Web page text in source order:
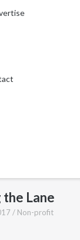
Lane
/ Non-profit